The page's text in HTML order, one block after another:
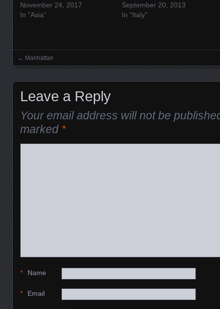
November 24, 2017
In "Asia"
September 20, 2013
In "Italy"
Posts navigation
← Manhattan
Leave a Reply
Your email address will not be
marked *
Name
*
Email
*